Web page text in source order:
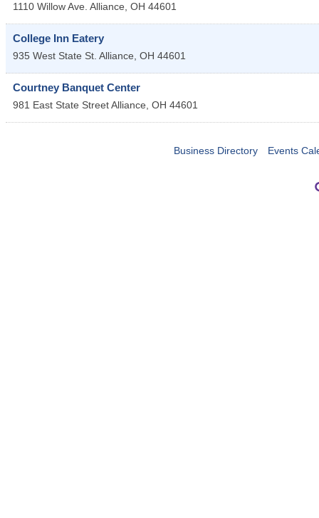
1110 Willow Ave. Alliance, OH 44601
College Inn Eatery
935 West State St. Alliance, OH 44601
Courtney Banquet Center
981 East State StreetAlliance, OH 44601
Business Directory Events